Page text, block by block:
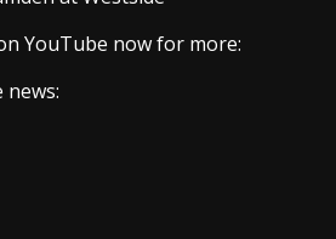
YouTube now for more:
news: